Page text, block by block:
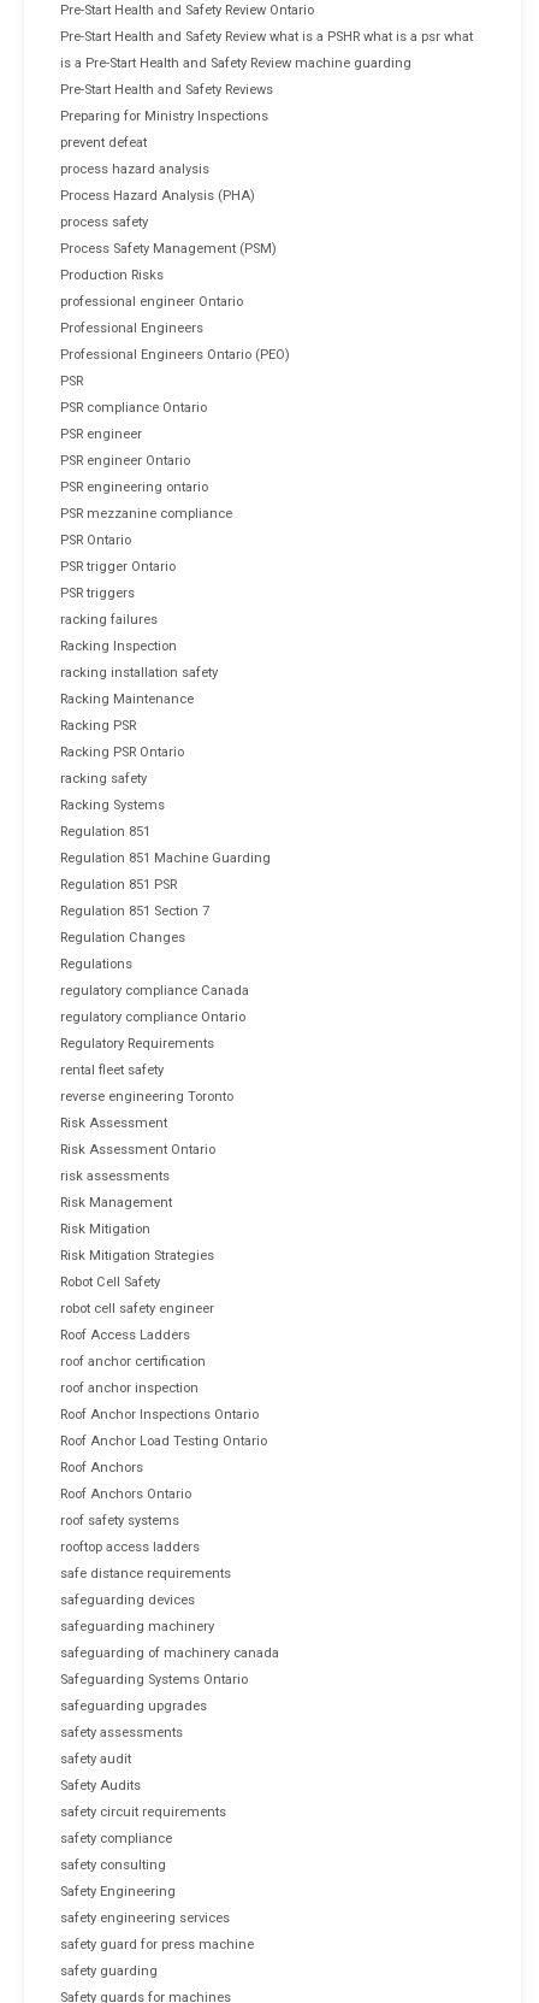
Pre-Start Health and Safety Review Ontario
Pre-Start Health and Safety Review what is a PSHR what is a psr what
is a Pre-Start Health and Safety Review machine guarding
Pre-Start Health and Safety Reviews
Preparing for Ministry Inspections
prevent defeat
process hazard analysis
Process Hazard Analysis (PHA)
process safety
Process Safety Management (PSM)
Production Risks
professional engineer Ontario
Professional Engineers
Professional Engineers Ontario (PEO)
PSR
PSR compliance Ontario
PSR engineer
PSR engineer Ontario
PSR engineering ontario
PSR mezzanine compliance
PSR Ontario
PSR trigger Ontario
PSR triggers
racking failures
Racking Inspection
racking installation safety
Racking Maintenance
Racking PSR
Racking PSR Ontario
racking safety
Racking Systems
Regulation 851
Regulation 851 Machine Guarding
Regulation 851 PSR
Regulation 851 Section 7
Regulation Changes
Regulations
regulatory compliance Canada
regulatory compliance Ontario
Regulatory Requirements
rental fleet safety
reverse engineering Toronto
Risk Assessment
Risk Assessment Ontario
risk assessments
Risk Management
Risk Mitigation
Risk Mitigation Strategies
Robot Cell Safety
robot cell safety engineer
Roof Access Ladders
roof anchor certification
roof anchor inspection
Roof Anchor Inspections Ontario
Roof Anchor Load Testing Ontario
Roof Anchors
Roof Anchors Ontario
roof safety systems
rooftop access ladders
safe distance requirements
safeguarding devices
safeguarding machinery
safeguarding of machinery canada
Safeguarding Systems Ontario
safeguarding upgrades
safety assessments
safety audit
Safety Audits
safety circuit requirements
safety compliance
safety consulting
Safety Engineering
safety engineering services
safety guard for press machine
safety guarding
Safety guards for machines